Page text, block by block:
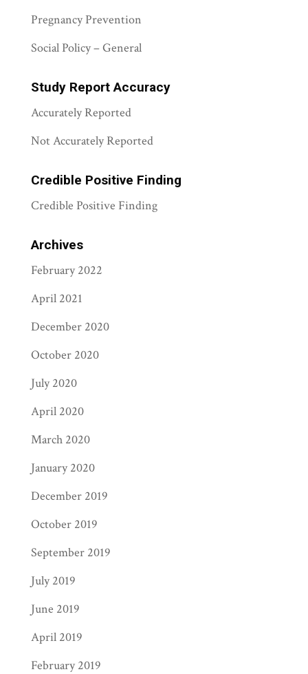
Pregnancy Prevention
Social Policy – General
Study Report Accuracy
Accurately Reported
Not Accurately Reported
Credible Positive Finding
Credible Positive Finding
Archives
February 2022
April 2021
December 2020
October 2020
July 2020
April 2020
March 2020
January 2020
December 2019
October 2019
September 2019
July 2019
June 2019
April 2019
February 2019